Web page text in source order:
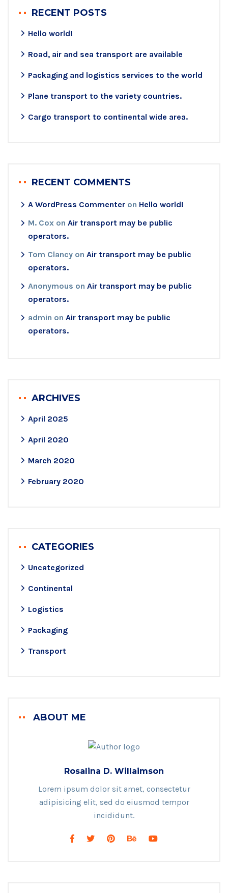
RECENT POSTS
Hello world!
Road, air and sea transport are available
Packaging and logistics services to the world
Plane transport to the variety countries.
Cargo transport to continental wide area.
RECENT COMMENTS
A WordPress Commenter on Hello world!
M. Cox on Air transport may be public
operators.
Tom Clancy on Air transport may be public
operators.
Anonymous on Air transport may be public
operators.
admin on Air transport may be public
operators.
ARCHIVES
April 2025
April 2020
March 2020
February 2020
CATEGORIES
Uncategorized
Continental
Logistics
Packaging
Transport
ABOUT ME
Rosalina D. Willaimson
Lorem ipsum dolor sit amet, consectetur
adipisicing elit, sed do eiusmod tempor
incididunt.